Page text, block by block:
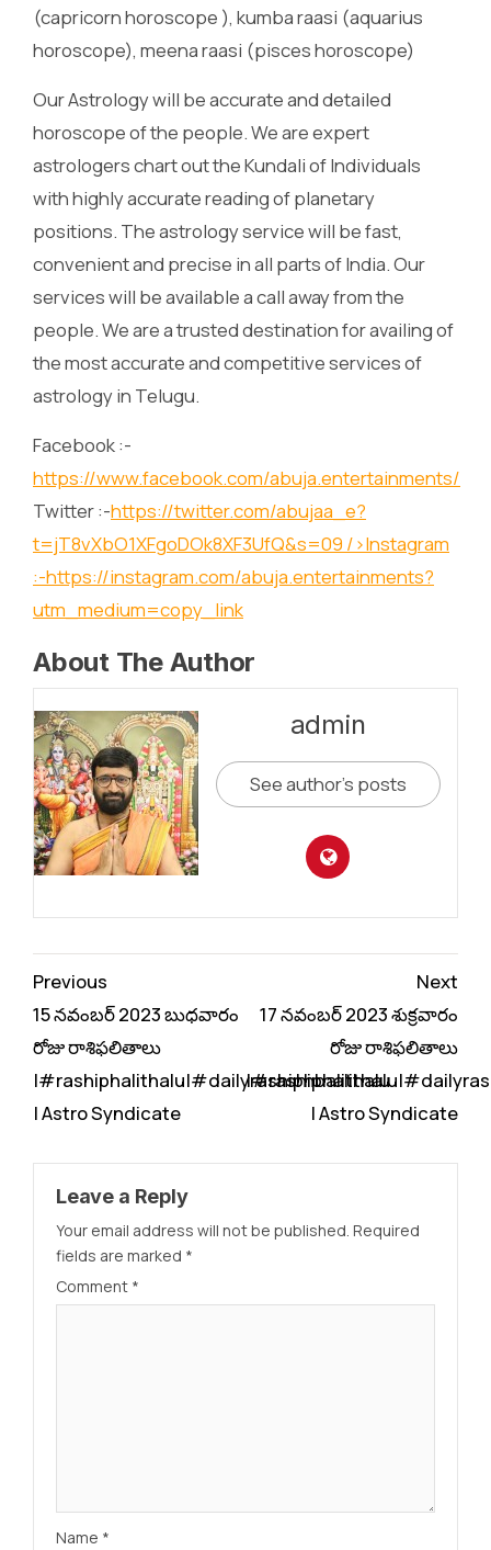
(capricorn horoscope ), kumba raasi (aquarius
horoscope), meena raasi (pisces horoscope)
Our Astrology will be accurate and detailed
horoscope of the people. We are expert
astrologers chart out the Kundali of Individuals
with highly accurate reading of planetary
positions. The astrology service will be fast,
convenient and precise in all parts of India. Our
services will be available a call away from the
people. We are a trusted destination for availing of
the most accurate and competitive services of
astrology in Telugu.
Facebook :-
https://www.facebook.com/abuja.entertainments/
Twitter :-https://twitter.com/abujaa_e?
t=jT8vXbO1XFgoDOk8XF3UfQ&s=09 />Instagram
:-https://instagram.com/abuja.entertainments?
utm_medium=copy_link
About The Author
admin
See author's posts
Continue
Reading
Previous
15 నవంబర్ 2023 బుధవారం
రోజు రాశిఫలితాలు
|#rashiphalithalu|#dailyrashiphbalithalu
| Astro Syndicate
Next
17 నవంబర్ 2023 శుక్రవారం
రోజు రాశిఫలితాలు
| Astro Syndicate
Leave a Reply
Your email address will not be published. Required
fields are marked *
Comment *
Name *